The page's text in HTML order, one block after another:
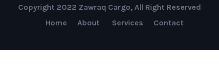
Copyright 2022 Zawraq Cargo, All Right Reserved
Home
About Services Contact